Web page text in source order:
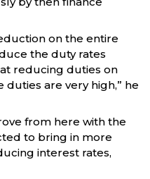
on the entire
the duty rates
reducing duties on
are very high,” he
from here with the
to bring in more
interest rates,